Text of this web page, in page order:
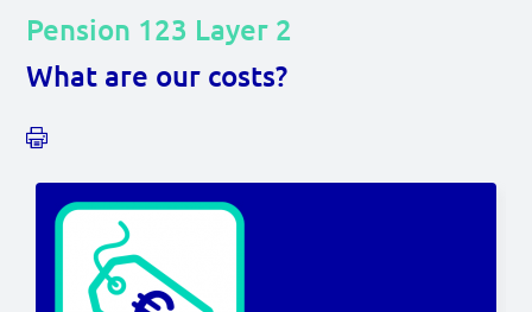
Our pension fund
News
Video's
Documents
Pension 123 Layer 2
What are our costs?